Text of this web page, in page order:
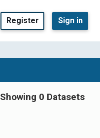
Register Sign in
Showing 0 Datasets